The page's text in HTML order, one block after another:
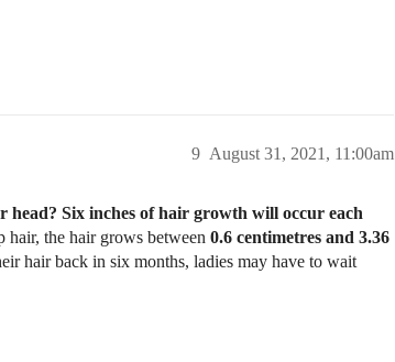
August 31, 2021, 11:00am
9
Six inches of hair growth will occur each
hair, the hair grows between 0.6 centimetres and 3.36
hair back in six months, ladies may have to wait